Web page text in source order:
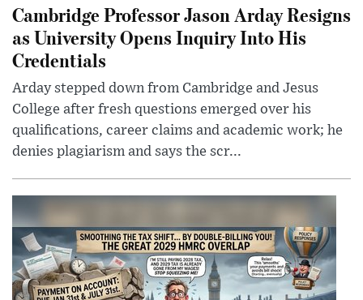
Cambridge Professor Jason Arday Resigns
as University Opens Inquiry Into His
Credentials
Arday stepped down from Cambridge and Jesus
College after fresh questions emerged over his
qualifications, career claims and academic work; he
denies plagiarism and says the scr...